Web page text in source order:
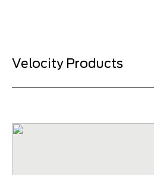
Velocity Products